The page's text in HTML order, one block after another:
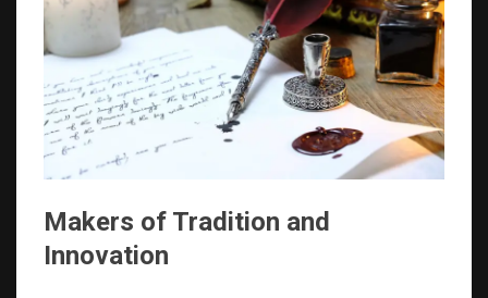
Makers of Tradition and
Innovation